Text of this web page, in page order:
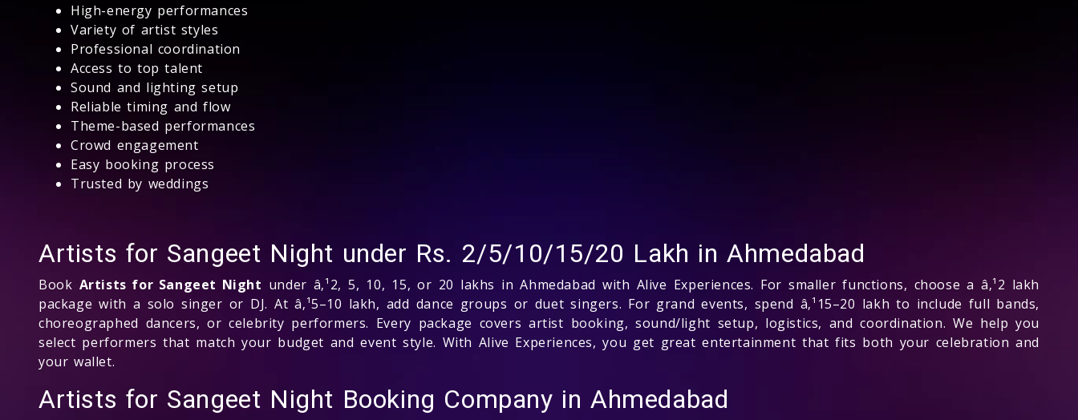
High-energy performances
Variety of artist styles
Professional coordination
Access to top talent
Sound and lighting setup
Reliable timing and flow
Theme-based performances
Crowd engagement
Easy booking process
Trusted by weddings
Artists for Sangeet Night under Rs. 2/5/10/15/20 Lakh in Ahmedabad
Book Artists for Sangeet Night under â‚¹2, 5, 10, 15, or 20 lakhs in Ahmedabad with Alive Experiences. For smaller functions, choose a â‚¹2 lakh
package with a solo singer or DJ. At â‚¹5–10 lakh, add dance groups or duet singers. For grand events, spend â‚¹15–20 lakh to include full bands,
choreographed dancers, or celebrity performers. Every package covers artist booking, sound/light setup, logistics, and coordination. We help you
select performers that match your budget and event style. With Alive Experiences, you get great entertainment that fits both your celebration and
your wallet.
Artists for Sangeet Night Booking Company in Ahmedabad